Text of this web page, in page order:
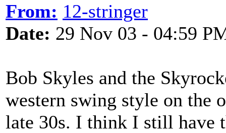
From: 12-stringer
Date: 29 Nov 03 - 04:59
Bob Skyles and the
western swing style on the
late 30s. I think I still have